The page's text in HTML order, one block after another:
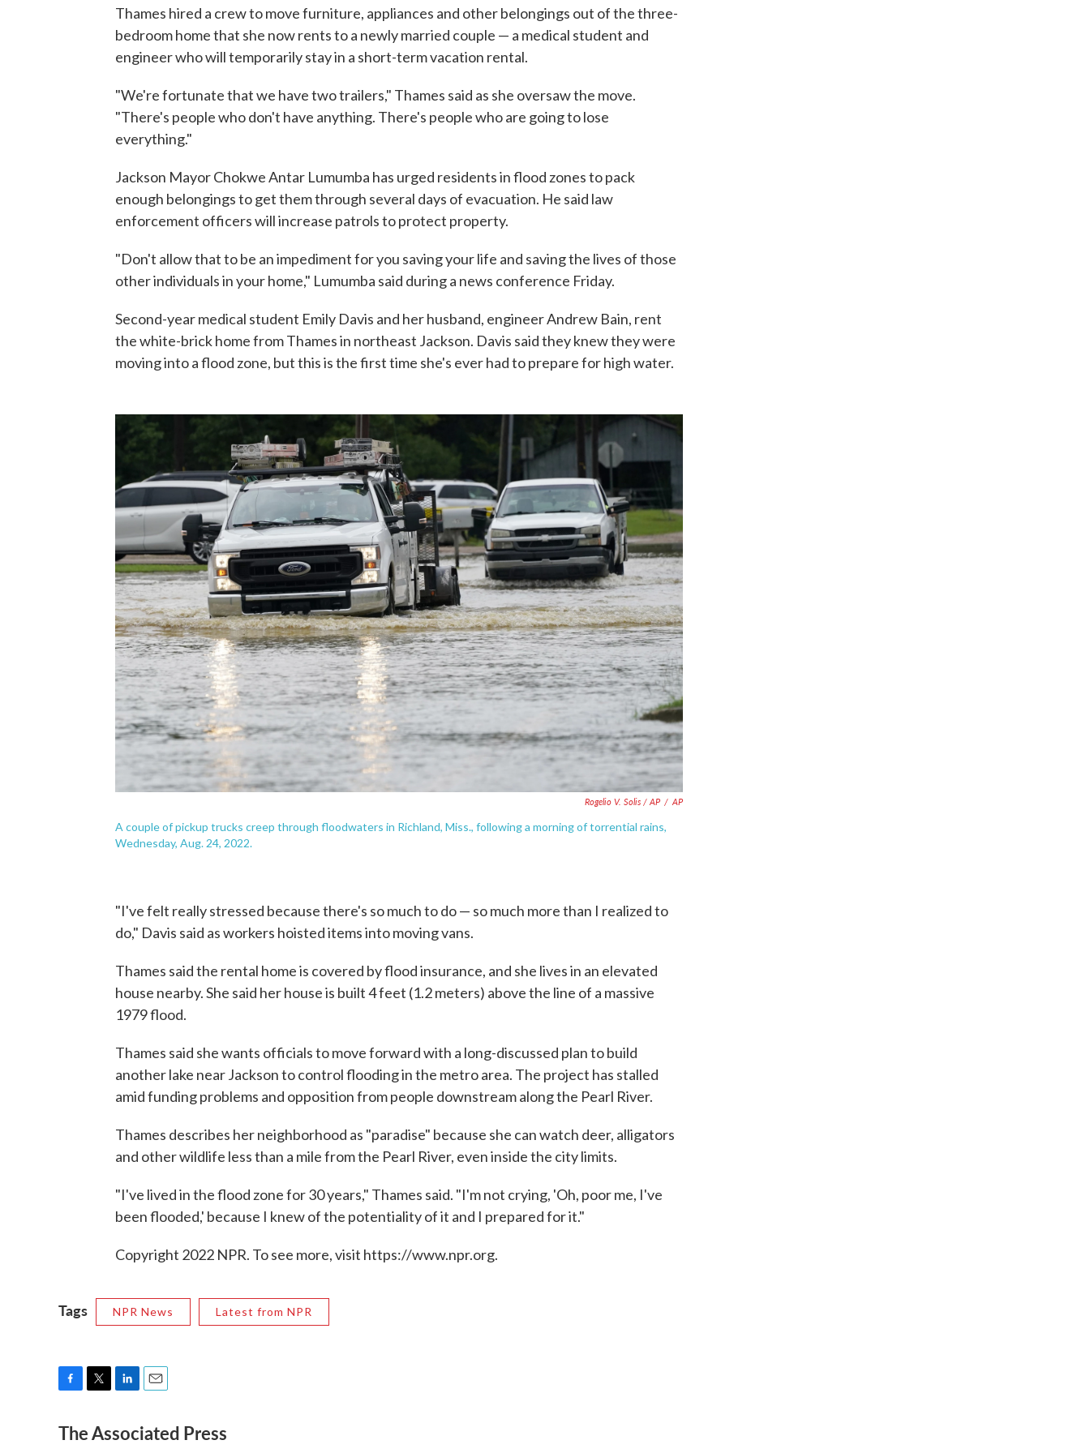
Thames hired a crew to move furniture, appliances and other belongings out of the three-
bedroom home that she now rents to a newly married couple — a medical student and
engineer who will temporarily stay in a short-term vacation rental.
"We're fortunate that we have two trailers," Thames said as she oversaw the move.
"There's people who don't have anything. There's people who are going to lose
everything."
Jackson Mayor Chokwe Antar Lumumba has urged residents in flood zones to pack
enough belongings to get them through several days of evacuation. He said law
enforcement officers will increase patrols to protect property.
"Don't allow that to be an impediment for you saving your life and saving the lives of those
other individuals in your home," Lumumba said during a news conference Friday.
Second-year medical student Emily Davis and her husband, engineer Andrew Bain, rent
the white-brick home from Thames in northeast Jackson. Davis said they knew they were
moving into a flood zone, but this is the first time she's ever had to prepare for high water.
Rogelio V. Solis / AP / AP
A couple of pickup trucks creep through floodwaters in Richland, Miss., following a morning of torrential rains,
Wednesday, Aug. 24, 2022.
"I've felt really stressed because there's so much to do — so much more than I realized to
do," Davis said as workers hoisted items into moving vans.
Thames said the rental home is covered by flood insurance, and she lives in an elevated
house nearby. She said her house is built 4 feet (1.2 meters) above the line of a massive
1979 flood.
Thames said she wants officials to move forward with a long-discussed plan to build
another lake near Jackson to control flooding in the metro area. The project has stalled
amid funding problems and opposition from people downstream along the Pearl River.
Thames describes her neighborhood as "paradise" because she can watch deer, alligators
and other wildlife less than a mile from the Pearl River, even inside the city limits.
"I've lived in the flood zone for 30 years," Thames said. "I'm not crying, 'Oh, poor me, I've
been flooded,' because I knew of the potentiality of it and I prepared for it."
Copyright 2022 NPR. To see more, visit https://www.npr.org.
Tags NPR News Latest from NPR
c
e
i
t
n
k
a
i
The Associated Press